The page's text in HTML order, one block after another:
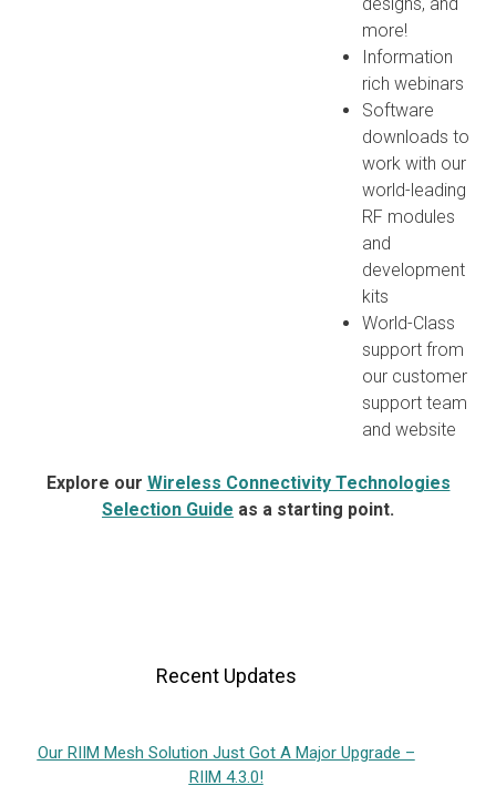
more!
Information
rich webinars
Software
downloads to
work with our
world-leading
RF modules
and
development
kits
World-Class
support from
our customer
support team
and website
Explore our Wireless Connectivity Technologies
Selection Guide as a starting point.
Recent Updates
Our RIIM Mesh Solution Just Got A Major Upgrade –
RIIM 4.3.0!